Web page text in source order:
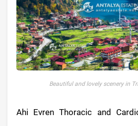
Beautiful and lovely scenery in
Ahi Evren Thoracic and